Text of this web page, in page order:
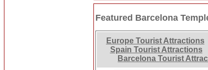
Featured Barcelona
Europe Tourist Attractions
Spain Tourist Attractions
Barcelona Tourist